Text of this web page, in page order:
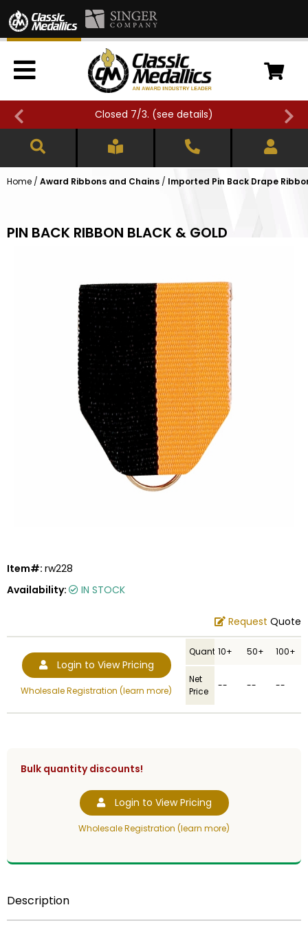
Closed 7/3. (see details)
Home / Award Ribbons and Chains / Imported Pin Back Drape
PIN BACK RIBBON BLACK & GOLD
Item#: rw228
Availability:
IN STOCK
Request Quote
Login to View Pricing
Wholesale Registration (learn more)
Quantity10+ 50+ 100+
Net
Price
-- -- --
Bulk quantity discounts!
Login to View Pricing
Wholesale Registration (learn more)
Description